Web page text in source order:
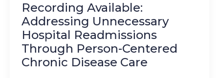
Recording Available:
Addressing Unnecessary
Hospital Readmissions
Through Person-Centered
Chronic Disease Care